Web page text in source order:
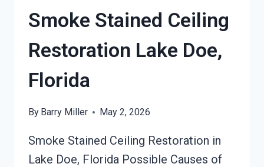
Smoke Stained Ceiling
Restoration Lake Doe,
Florida
By Barry Miller May 2, 2026
Smoke Stained Ceiling Restoration in
Lake Doe, Florida Possible Causes of